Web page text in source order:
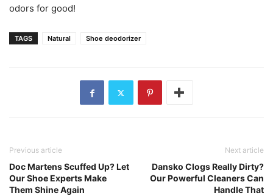
odors for good!
TAGS Natural Shoe deodorizer
Previous article
Doc Martens Scuffed Up? Let
Our Shoe Experts Make
Them Shine Again
Next article
Dansko Clogs Really Dirty?
Our Powerful Cleaners Can
Handle That